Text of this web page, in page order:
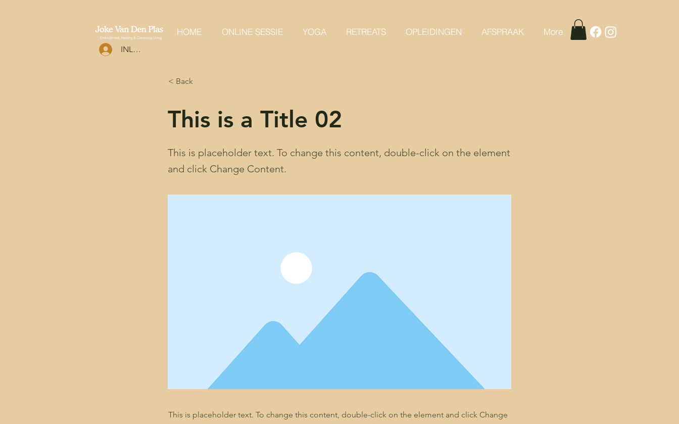
HOME ONLINE SESSIE YOGA RETREATS OPLEIDINGEN AFSPRAAK More
INLOGGEN
< Back
This is a Title 02
This is placeholder text. To change this content, double-click on the element
and click Change Content.
This is placeholder text. To change this content, double-click on the element and click Change